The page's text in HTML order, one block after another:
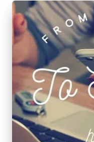
s
W
h
o
W
o
rk